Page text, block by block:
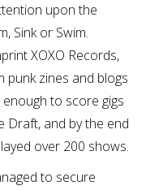
upon the
Sink or Swim.
XOXO Records,
punk zines and blogs
to score gigs
Draft, and by the end
over 200 shows.
to secure